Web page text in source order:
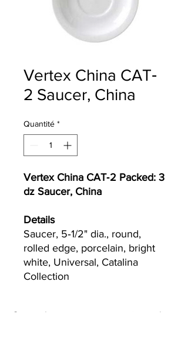
Vertex China CAT‐
2 Saucer, China
Quantité *
Vertex China CAT‐2 Packed: 3
dz Saucer, China
Details
Saucer, 5‐1/2" dia., round,
rolled edge, porcelain, bright
white, Universal, Catalina
Collection
Currently we are not accepting online